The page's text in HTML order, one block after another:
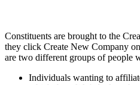
Constituents are brought to the
they click Create New Company
are two different groups of people
Individuals wanting to